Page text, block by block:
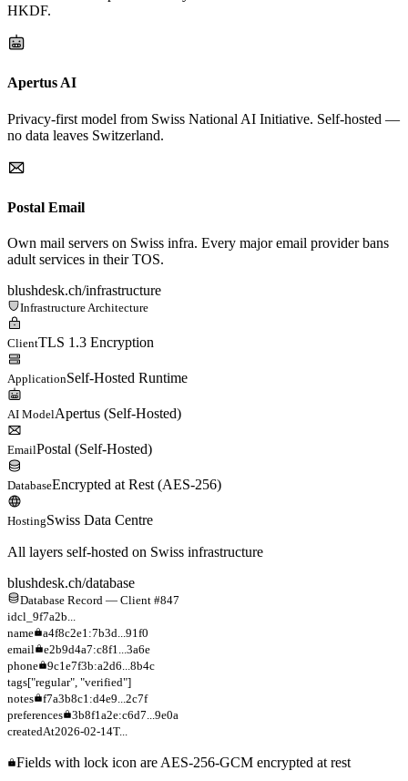
HKDF.
Apertus AI
Privacy-first model from Swiss National AI Initiative. Self-hosted —
no data leaves Switzerland.
Postal Email
Own mail servers on Swiss infra. Every major email provider bans
adult services in their TOS.
blushdesk.ch/infrastructure
Infrastructure Architecture
ClientTLS 1.3 Encryption
ApplicationSelf-Hosted Runtime
AI ModelApertus (Self-Hosted)
EmailPostal (Self-Hosted)
DatabaseEncrypted at Rest (AES-256)
HostingSwiss Data Centre
All layers self-hosted on Swiss infrastructure
blushdesk.ch/database
Database Record — Client #847
idcl_9f7a2b...
name
a4f8c2e1:7b3d...91f0
email
e2b9d4a7:c8f1...3a6e
phone
9c1e7f3b:a2d6...8b4c
tags["regular", "verified"]
notes
f7a3b8c1:d4e9...2c7f
preferences
3b8f1a2e:c6d7...9e0a
createdAt2026-02-14T...
Fields with lock icon are AES-256-GCM encrypted at rest